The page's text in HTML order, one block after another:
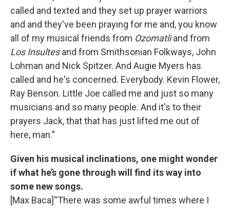
called and texted and they set up prayer warriors
and and they've been praying for me and, you know
all of my musical friends from Ozomatliand from
Los Insultesand from Smithsonian Folkways, John
Lohman and Nick Spitzer. And Augie Myers has
called and he's concerned. Everybody. Kevin Flower,
Ray Benson. Little Joe called me and just so many
musicians and so many people. And it's to their
prayers Jack, that that has just lifted me out of
here, man.”
Given his musical inclinations, one might wonder
if what he’s gone through will find its way into
some new songs.
[Max Baca]“There was some awful times where I